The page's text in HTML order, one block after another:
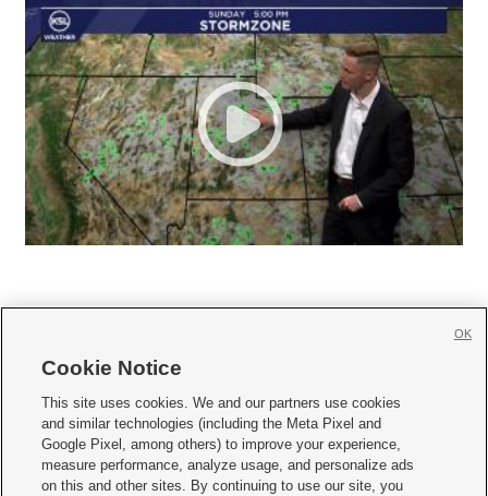
     
Mobile Apps| Newsletter|Advertise|Contact Us|Careers with KSL.com
Terms of use Privacy Statement| Video Consent Viewing Policy
Do Not Sell or Share My Data|EEO Public File Report| KSL-TV FCC Public File
Cookie Notice
This site uses cookies. We and our partners use cookies
and similar technologies (including the Meta Pixel and
Google Pixel, among others) to improve your experience,
measure performance, analyze usage, and personalize ads
on this and other sites. By continuing to use our site, you
OK